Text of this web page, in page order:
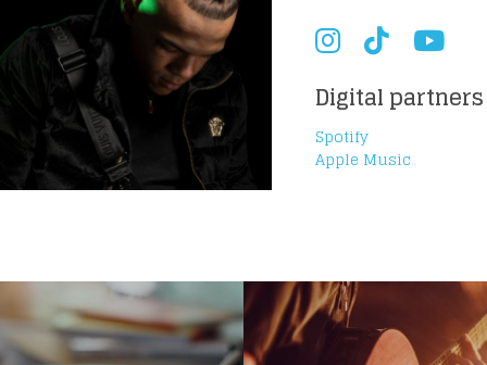
Digital partners
Spotify
Apple Music